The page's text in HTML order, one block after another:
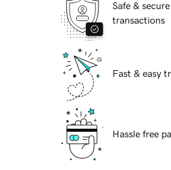
Safe & secure
transactions
Fast & easy
Hassle free